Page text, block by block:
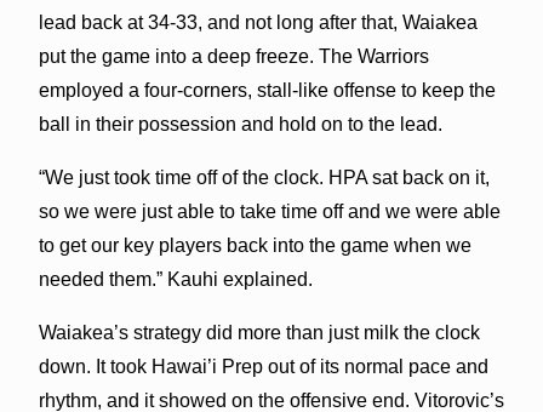
lead back at 34-33, and not long after that, Waiakea
put the game into a deep freeze. The Warriors
employed a four-corners, stall-like offense to keep the
ball in their possession and hold on to the lead.
“We just took time off of the clock. HPA sat back on it,
so we were just able to take time off and we were able
to get our key players back into the game when we
needed them.” Kauhi explained.
Waiakea’s strategy did more than just milk the clock
down. It took Hawai’i Prep out of its normal pace and
rhythm, and it showed on the offensive end. Vitorovic’s